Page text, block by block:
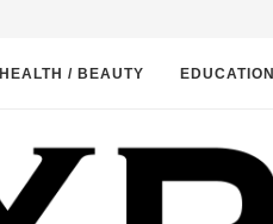
HEALTH / BEAUTY EDUCATION